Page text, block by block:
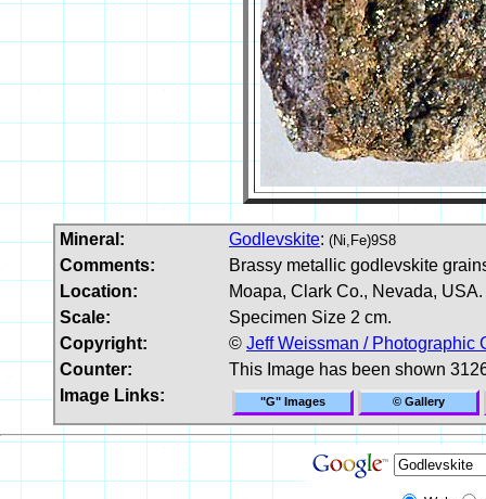
Mineral: Godlevskite: (Ni,Fe)9S8
Comments:
Brassy metallic godlevskite
Location:
Moapa, Clark Co., Nevada, USA.
Scale:
Specimen Size 2 cm.
Copyright:
© Jeff Weissman / Photographic
Counter:
This Image has been shown
Image Links:
"G" Images © Gallery